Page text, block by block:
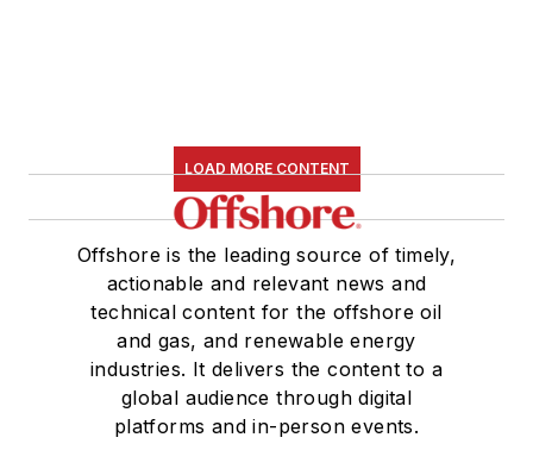
LOAD MORE CONTENT
Offshore is the leading source of timely,
actionable and relevant news and
technical content for the offshore oil
and gas, and renewable energy
industries. It delivers the content to a
global audience through digital
platforms and in-person events.